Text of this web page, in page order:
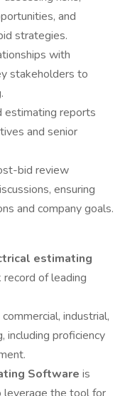
and
strategies.
with
stakeholders to
estimating reports
and senior
bid review
ensuring
and company goals.
estimating
of leading
industrial,
including proficiency
Software is